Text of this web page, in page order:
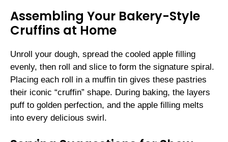
Assembling Your Bakery-Style
Cruffins at Home
Unroll your dough, spread the cooled apple filling
evenly, then roll and slice to form the signature spiral.
Placing each roll in a muffin tin gives these pastries
their iconic “cruffin” shape. During baking, the layers
puff to golden perfection, and the apple filling melts
into every delicious swirl.